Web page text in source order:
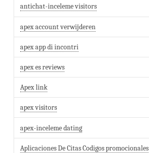
antichat-inceleme visitors
apex account verwijderen
apex app di incontri
apex es reviews
Apex link
apex visitors
apex-inceleme dating
Aplicaciones De Citas Codigos promocionales